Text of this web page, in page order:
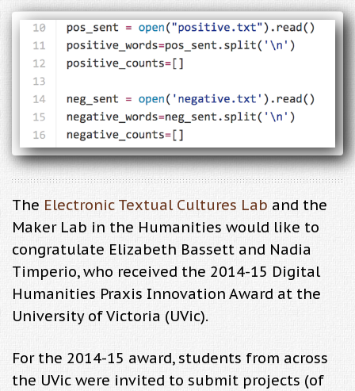
The Electronic Textual Cultures Lab and the
Maker Lab in the Humanities would like to
congratulate Elizabeth Bassett and Nadia
Timperio, who received the 2014-15 Digital
Humanities Praxis Innovation Award at the
University of Victoria (UVic).
For the 2014-15 award, students from across
the UVic were invited to submit projects (of